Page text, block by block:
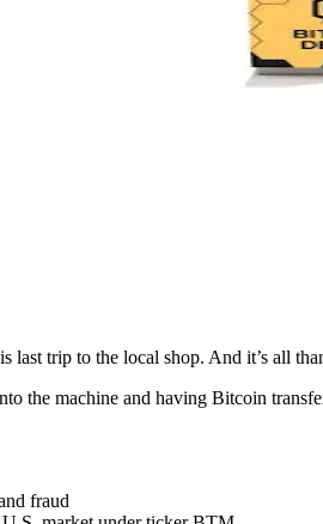
last trip to the local shop. And it’s all
the machine and having Bitcoin
fraud